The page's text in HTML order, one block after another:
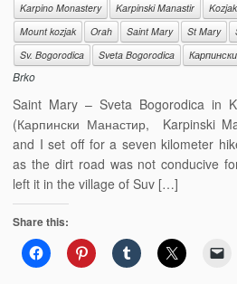
Karpino Monastery
Karpinski Manastir Kozjak
Mount kozjak
Orah Saint Mary St Mary
Sv. Bogorodica
Sveta Bogorodica
Brko
Saint Mary – Sveta Bogorodica in
(Карпински Манастир, Karpinski
and I set off for a seven kilometer
as the dirt road was not conducive
left it in the village of Suv […]
Share this: